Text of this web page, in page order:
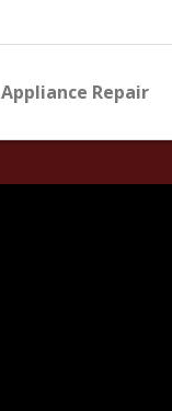
Appliance Repair